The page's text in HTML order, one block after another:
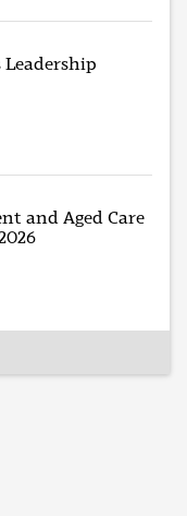
Leadership
and Aged Care